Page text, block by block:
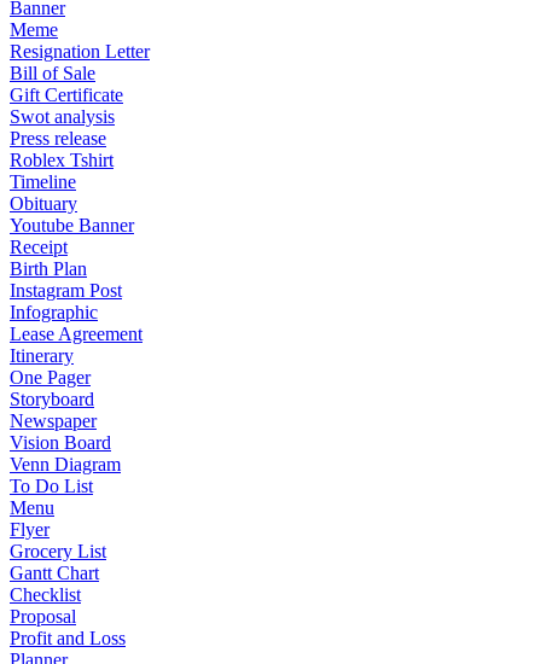
Banner
Meme
Resignation Letter
Bill of Sale
Gift Certificate
Swot analysis
Press release
Roblex Tshirt
Timeline
Obituary
Youtube Banner
Receipt
Birth Plan
Instagram Post
Infographic
Lease Agreement
Itinerary
One Pager
Storyboard
Newspaper
Vision Board
Venn Diagram
To Do List
Menu
Flyer
Grocery List
Gantt Chart
Checklist
Proposal
Profit and Loss
Planner